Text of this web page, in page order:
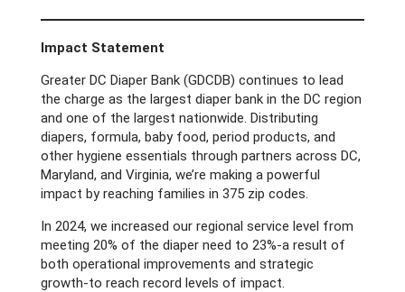
Impact Statement
Greater DC Diaper Bank (GDCDB) continues to lead
the charge as the largest diaper bank in the DC region
and one of the largest nationwide. Distributing
diapers, formula, baby food, period products, and
other hygiene essentials through partners across DC,
Maryland, and Virginia, we’re making a powerful
impact by reaching families in 375 zip codes.
In 2024, we increased our regional service level from
meeting 20% of the diaper need to 23%-a result of
both operational improvements and strategic
growth-to reach record levels of impact.